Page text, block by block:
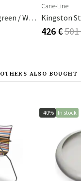
Pallet Byarum / G:green / W:brown For Byarum Mill
Cane-Line
Kingston
426 €501
OTHERS ALSO BOUGHT
-40% In stock